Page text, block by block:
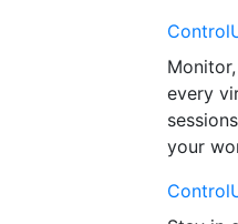
every
your